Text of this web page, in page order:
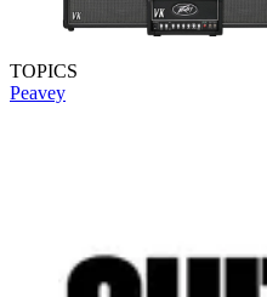
TOPICS
Peavey